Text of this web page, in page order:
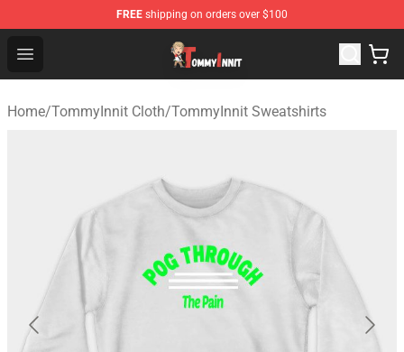
FREE shipping on orders over $100
Open menu
TommyInnit Store - Official TommyInnit Merchandise
Home/TommyInnit Cloth/TommyInnit Sweatshirts